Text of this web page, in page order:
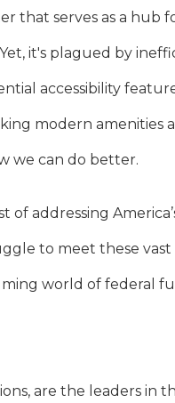
that serves as a hub
it's plagued by
accessibility
modern amenities
we can do better.
addressing
to meet these vast
world of federal
are the leaders in